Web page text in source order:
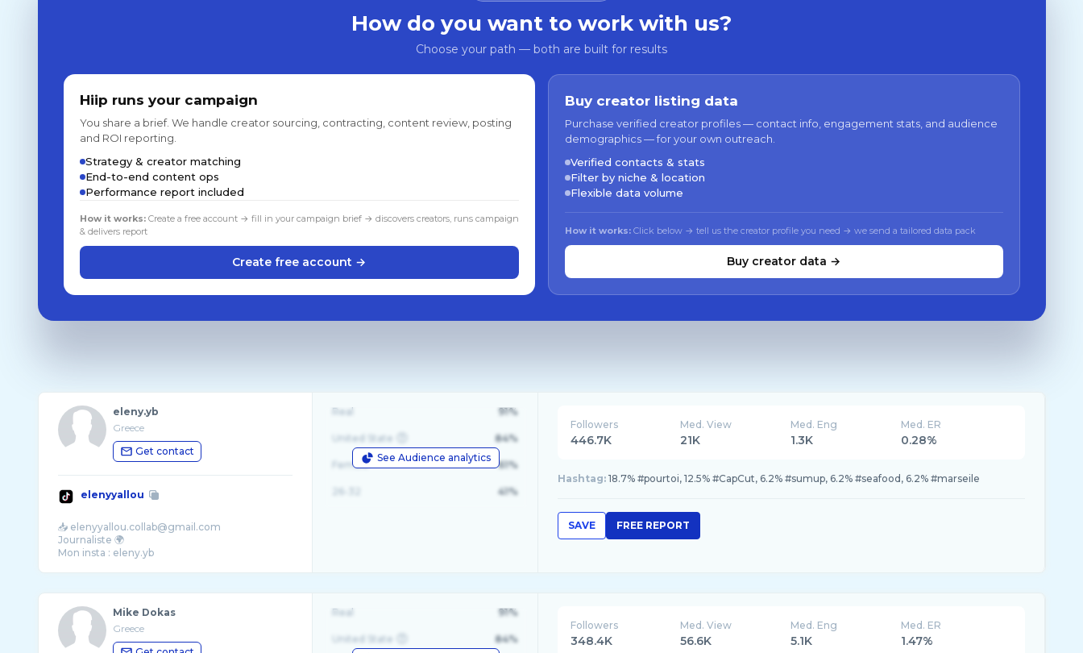
How do you want to work with us?
Choose your path — both are built for results
Hiip runs your campaign
You share a brief. We handle creator sourcing, contracting, content review, posting
and ROI reporting.
Strategy & creator matching
End-to-end content ops
Performance report included
How it works:Create a free account → fill in your campaign brief → discovers creators, runs campaign
& delivers report
Create free account →
Buy creator listing data
Purchase verified creator profiles — contact info, engagement stats, and audience
demographics — for your own outreach.
Verified contacts & stats
Filter by niche & location
Flexible data volume
How it works: Click below → tell us the creator profile you need → we send a tailored data pack
Buy creator data →
eleny.yb
Greece
Get contact
elenyyallou
📥 elenyyallou.collab@gmail.com
Journaliste 🌍
Mon insta : eleny.yb
See Audience analytics
Real 91%
United State 84%
Female 61%
41%
Followers
446.7K
Med. View
21K
Med. Eng
1.3K
Med. ER
0.28%
Hashtag: 18.7% #pourtoi, 12.5% #CapCut, 6.2% #sumup, 6.2% #seafood, 6.2% #marseile
SAVE FREE REPORT
Mike Dokas
Greece
Real 91%
United State 84%
Followers
348.4K
Med. View
56.6K
Med. Eng
5.1K
Med. ER
1.47%